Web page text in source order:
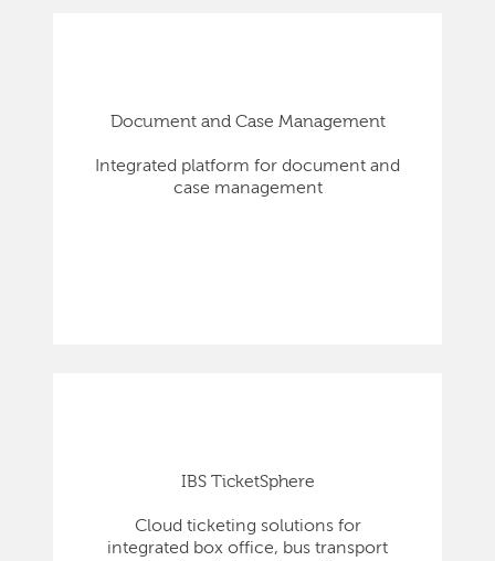
Document and Case Management
Integrated platform for document and
case management
IBS TicketSphere
Cloud ticketing solutions for
integrated box office, bus transport